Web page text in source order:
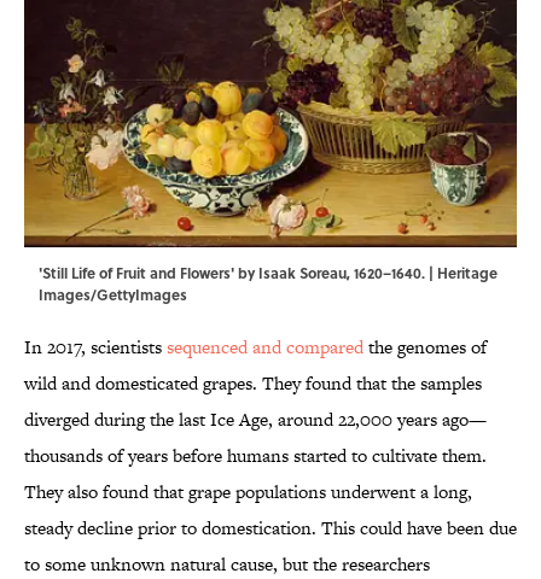
'Still Life of Fruit and Flowers' by Isaak Soreau, 1620–1640. | Heritage
Images/GettyImages
In 2017, scientistssequenced and comparedthe genomes of
wild and domesticated grapes. They found that the samples
diverged during the last Ice Age, around 22,000 years ago—
thousands of years before humans started to cultivate them.
They also found that grape populations underwent a long,
steady decline prior to domestication. This could have been due
to some unknown natural cause, but the researchers